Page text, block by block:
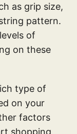
as grip size,
pattern.
of
on these
type of
on your
factors
shopping